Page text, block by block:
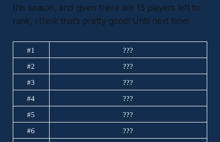
this season, and given there are 15 players left to
rank, I think that’s pretty good! Until next time!
#1 ???
#2 ???
#3 ???
#4 ???
#5 ???
#6 ???